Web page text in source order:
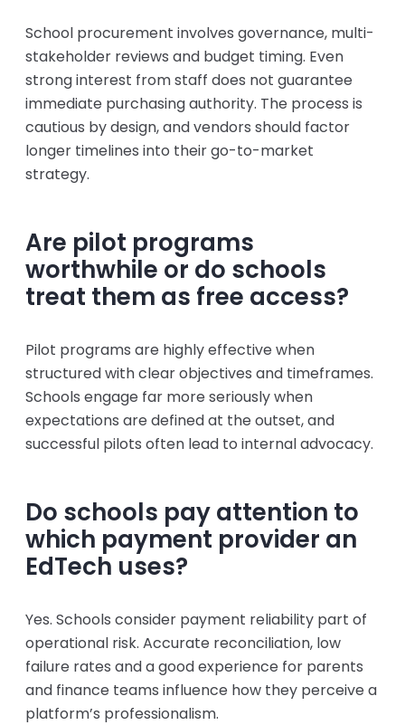
School procurement involves governance, multi-
stakeholder reviews and budget timing. Even
strong interest from staff does not guarantee
immediate purchasing authority. The process is
cautious by design, and vendors should factor
longer timelines into their go-to-market
strategy.
Are pilot programs
worthwhile or do schools
treat them as free access?
Pilot programs are highly effective when
structured with clear objectives and timeframes.
Schools engage far more seriously when
expectations are defined at the outset, and
successful pilots often lead to internal advocacy.
Do schools pay attention to
which payment provider an
EdTech uses?
Yes. Schools consider payment reliability part of
operational risk. Accurate reconciliation, low
failure rates and a good experience for parents
and finance teams influence how they perceive a
platform’s professionalism.